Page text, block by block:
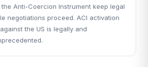
Anti-Coercion Instrument keep legal
negotiations proceed. ACI activation
the US is legally and